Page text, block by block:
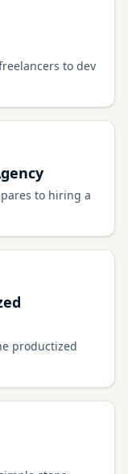
to dev
to hiring a
productized